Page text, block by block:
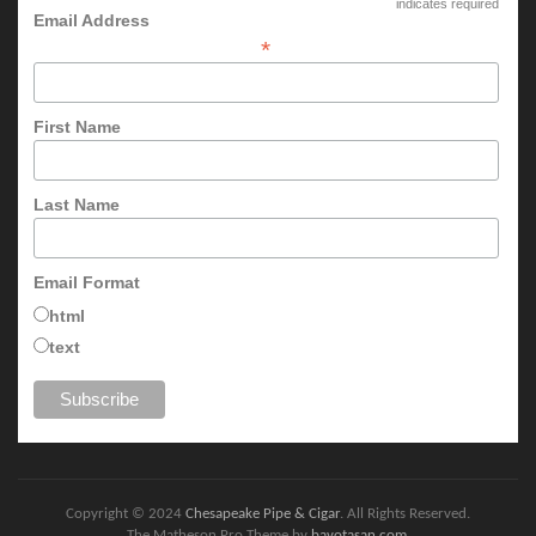
indicates required
Email Address
*
First Name
Last Name
Email Format
html
text
Copyright © 2024 Chesapeake Pipe & Cigar. All Rights Reserved.